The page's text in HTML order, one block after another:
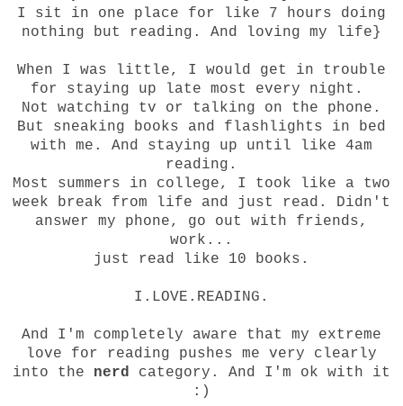
I sit in one place for like 7 hours doing
nothing but reading. And loving my life}
When I was little, I would get in trouble
for staying up late most every night.
Not watching tv or talking on the phone.
But sneaking books and flashlights in bed
with me. And staying up until like 4am
reading.
Most summers in college, I took like a two
week break from life and just read. Didn't
answer my phone, go out with friends,
work...
just read like 10 books.
I.LOVE.READING.
And I'm completely aware that my extreme
love for reading pushes me very clearly
into the nerd category. And I'm ok with it
:)